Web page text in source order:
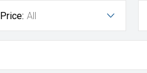
Price: All